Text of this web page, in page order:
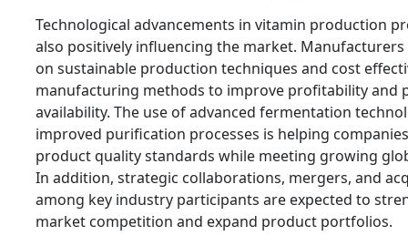
Technological advancements in vitamin production
also positively influencing the market.
on sustainable production techniques and cost
manufacturing methods to improve profitability and
availability. The use of advanced fermentation
improved purification processes is helping
product quality standards while meeting growing
In addition, strategic collaborations, mergers, and
among key industry participants are expected to
market competition and expand product portfolios.